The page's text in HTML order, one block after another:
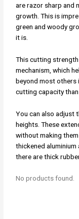
are razor sharp and
growth. This is
green and woody
it is.
This cutting
mechanism, which
beyond most others
cutting capacity
You can also adjust
heights. These
without making
thickened
there are thick
No products found.